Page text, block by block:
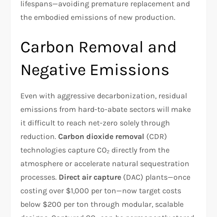
lifespans—avoiding premature replacement and
the embodied emissions of new production.
Carbon Removal and
Negative Emissions
Even with aggressive decarbonization, residual
emissions from hard-to-abate sectors will make
it difficult to reach net-zero solely through
reduction.Carbon dioxide removal (CDR)
technologies capture CO₂ directly from the
atmosphere or accelerate natural sequestration
processes. Direct air capture (DAC) plants—once
costing over $1,000 per ton—now target costs
below $200 per ton through modular, scalable